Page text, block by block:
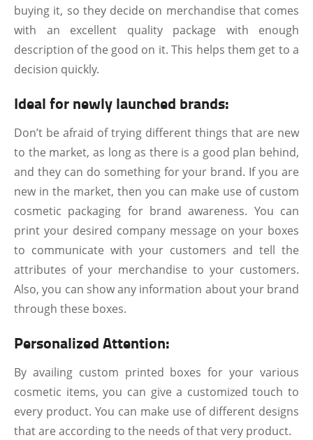
buying it, so they decide on merchandise that comes
with an excellent quality package with enough
description of the good on it. This helps them get to a
decision quickly.
Ideal for newly launched brands:
Don’t be afraid of trying different things that are new
to the market, as long as there is a good plan behind,
and they can do something for your brand. If you are
new in the market, then you can make use of custom
cosmetic packaging for brand awareness. You can
print your desired company message on your boxes
to communicate with your customers and tell the
attributes of your merchandise to your customers.
Also, you can show any information about your brand
through these boxes.
Personalized Attention:
By availing custom printed boxes for your various
cosmetic items, you can give a customized touch to
every product. You can make use of different designs
that are according to the needs of that very product.